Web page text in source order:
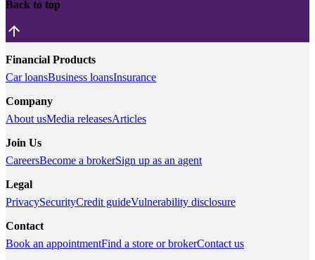
Back to top
Financial Products
Car loansBusiness loansInsurance
Company
About usMedia releasesArticles
Join Us
CareersBecome a brokerSign up as an agent
Legal
PrivacySecurityCredit guideVulnerability disclosure
Contact
Book an appointmentFind a store or brokerContact us